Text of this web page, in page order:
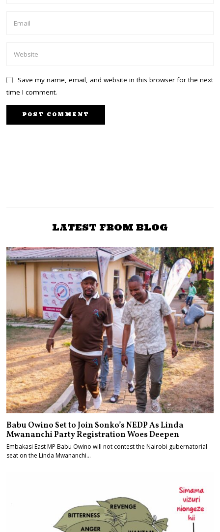
Save my name, email, and website in this browser for the next
time I comment.
DP Ruto’s 2022 offer
LATEST FROM BLOG
Babu Owino Set to Join Sonko’s NEDP As Linda
Mwananchi Party Registration Woes Deepen
Embakasi East MP Babu Owino will not contest the Nairobi gubernatorial
seat on the Linda Mwananchi…